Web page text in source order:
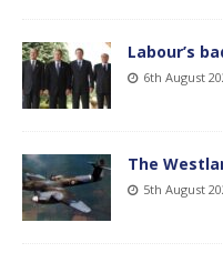
Labour’s
6th August
The
5th August